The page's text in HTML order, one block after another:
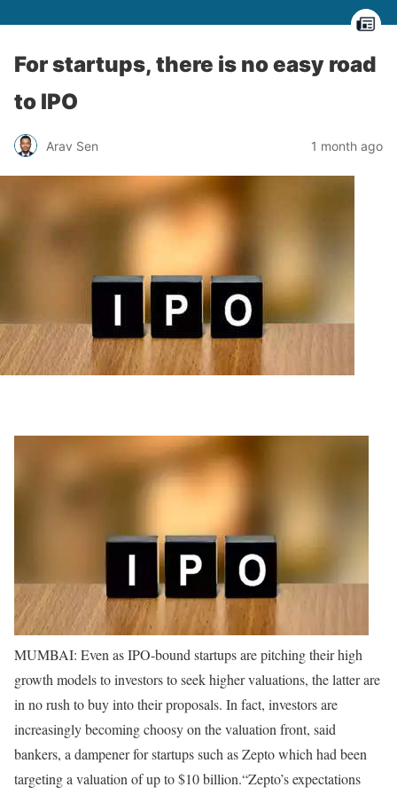
For startups, there is no easy road
to IPO
Arav Sen 1 month ago
MUMBAI: Even as IPO-bound startups are pitching their high
growth models to investors to seek higher valuations, the latter are
in no rush to buy into their proposals. In fact, investors are
increasingly becoming choosy on the valuation front, said
bankers, a dampener for startups such as Zepto which had been
targeting a valuation of up to $10 billion.“Zepto’s expectations